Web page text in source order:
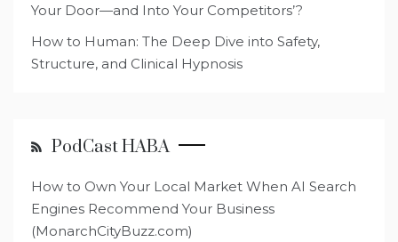
Your Door—and Into Your Competitors’?
How to Human: The Deep Dive into Safety,
Structure, and Clinical Hypnosis
PodCast HABA
How to Own Your Local Market When AI Search
Engines Recommend Your Business
(MonarchCityBuzz.com)